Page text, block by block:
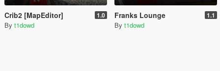
Crib2 [MapEditor] 1.0
By t1dowd
Franks Lounge 1.1
By t1dowd